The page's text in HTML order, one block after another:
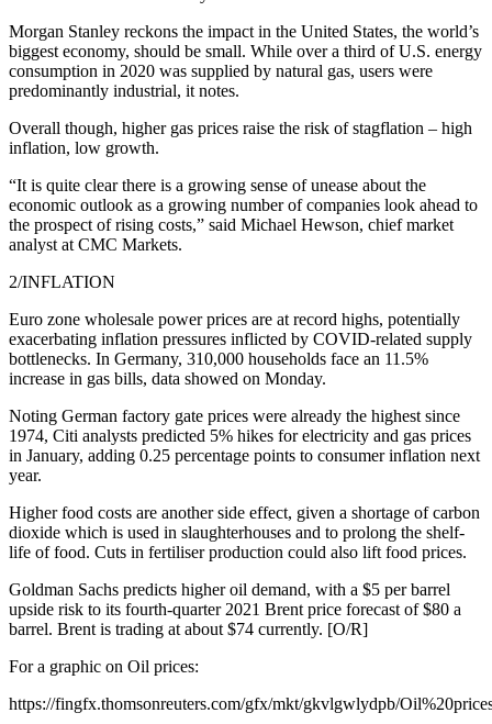
Morgan Stanley reckons the impact in the United States, the world’s
biggest economy, should be small. While over a third of U.S. energy
consumption in 2020 was supplied by natural gas, users were
predominantly industrial, it notes.
Overall though, higher gas prices raise the risk of stagflation – high
inflation, low growth.
“It is quite clear there is a growing sense of unease about the
economic outlook as a growing number of companies look ahead to
the prospect of rising costs,” said Michael Hewson, chief market
analyst at CMC Markets.
2/INFLATION
Euro zone wholesale power prices are at record highs, potentially
exacerbating inflation pressures inflicted by COVID-related supply
bottlenecks. In Germany, 310,000 households face an 11.5%
increase in gas bills, data showed on Monday.
Noting German factory gate prices were already the highest since
1974, Citi analysts predicted 5% hikes for electricity and gas prices
in January, adding 0.25 percentage points to consumer inflation next
year.
Higher food costs are another side effect, given a shortage of carbon
dioxide which is used in slaughterhouses and to prolong the shelf-
life of food. Cuts in fertiliser production could also lift food prices.
Goldman Sachs predicts higher oil demand, with a $5 per barrel
upside risk to its fourth-quarter 2021 Brent price forecast of $80 a
barrel. Brent is trading at about $74 currently. [O/R]
For a graphic on Oil prices:
https://fingfx.thomsonreuters.com/gfx/mkt/gkvlgwlydpb/